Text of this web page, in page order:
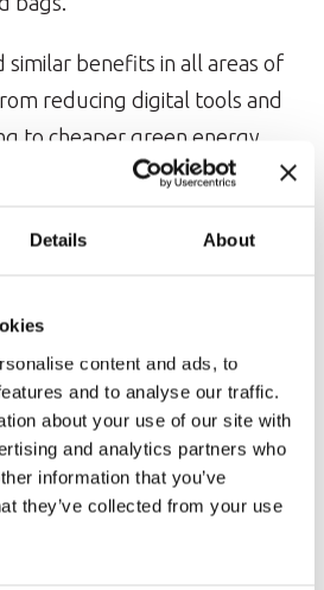
Details About
content and ads, to
and to analyse our traffic.
about your use of our site with
and analytics partners who
information that you’ve
they’ve collected from your use
similar benefits in all areas of
reducing digital tools and
to cheaper green energy
for sustainability has
point. For example, Stella,
firm
a consultant for founders, I
new insights directly with
so they can enhance
of sustainability as well.”
training through KIZ has
services more unique and